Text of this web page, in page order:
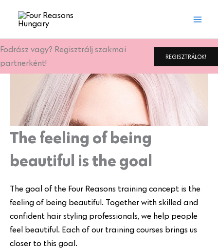
Fodrász vagy? Regisztrálj szakmai
partnerként!
REGISZTRÁLOK!
The feeling of being
beautiful is the goal
The goal of the Four Reasons training concept is the
feeling of being beautiful. Together with skilled and
confident hair styling professionals, we help people
feel beautiful. Each of our training courses brings us
closer to this goal.